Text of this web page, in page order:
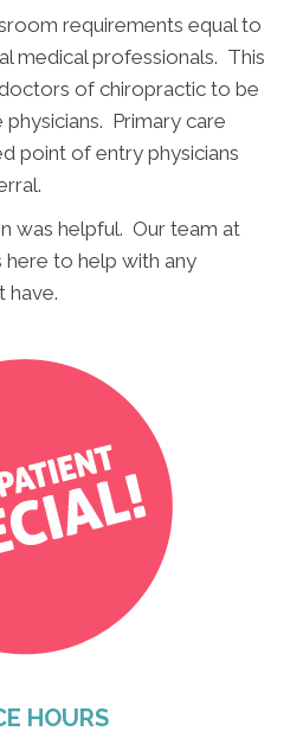
requirements equal to
medical professionals. This
of chiropractic to be
Primary care
point of entry physicians
was helpful. Our team at
here to help with any
have.
HOURS